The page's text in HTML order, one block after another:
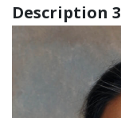
Description